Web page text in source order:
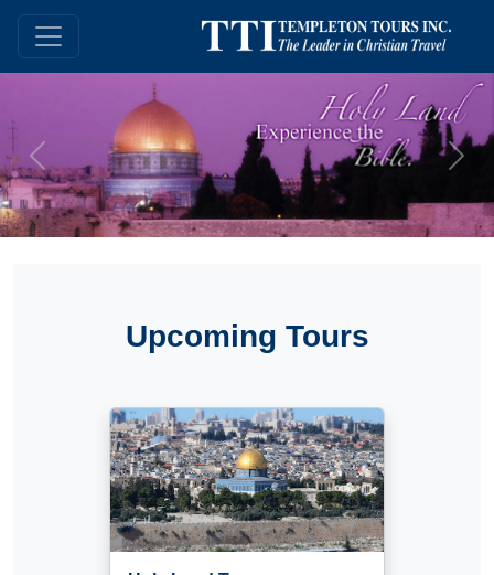
Previous Next